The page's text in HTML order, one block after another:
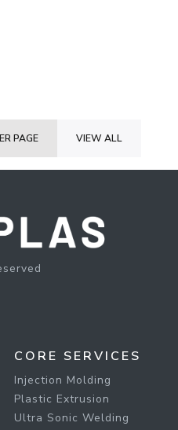
PAGE VIEW ALL
CORE SERVICES
Injection Molding
Plastic Extrusion
Ultra Sonic Welding